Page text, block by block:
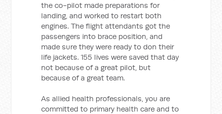
the co-pilot made preparations for
landing, and worked to restart both
engines. The flight attendants got the
passengers into brace position, and
made sure they were ready to don their
life jackets. 155 lives were saved that day
not because of a great pilot, but
because of a great team.
As allied health professionals, you are
committed to primary health care and to